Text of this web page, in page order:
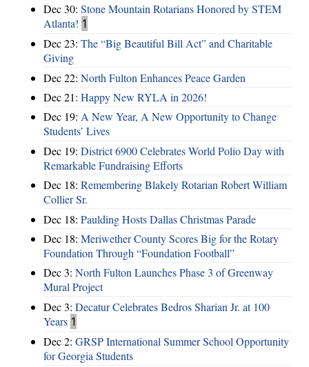
Dec 30: Stone Mountain Rotarians Honored by STEM
Atlanta! 1
Dec 23: The “Big Beautiful Bill Act” and Charitable
Giving
Dec 22: North Fulton Enhances Peace Garden
Dec 21: Happy New RYLA in 2026!
Dec 19: A New Year, A New Opportunity to Change
Students’ Lives
Dec 19: District 6900 Celebrates World Polio Day with
Remarkable Fundraising Efforts
Dec 18: Remembering Blakely Rotarian Robert William
Collier Sr.
Dec 18: Paulding Hosts Dallas Christmas Parade
Dec 18: Meriwether County Scores Big for the Rotary
Foundation Through “Foundation Football”
Dec 3: North Fulton Launches Phase 3 of Greenway
Mural Project
Dec 3: Decatur Celebrates Bedros Sharian Jr. at 100
Years 1
Dec 2: GRSP International Summer School Opportunity
for Georgia Students